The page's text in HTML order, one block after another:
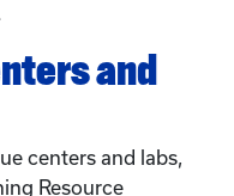
and
centers and labs,
Resource